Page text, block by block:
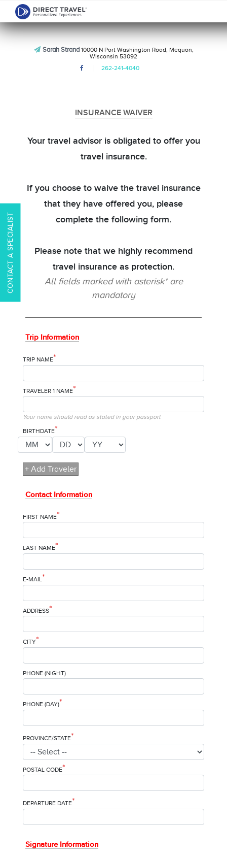
Sarah Strand 10000 N Port Washington Road, Mequon,
Wisconsin 53092
262-241-4040
CONTACT A SPECIALIST
INSURANCE WAIVER
Your travel advisor is obligated to offer you
travel insurance.
If you choose to waive the travel insurance
that they have offered you, please
complete the following form.
Please note that we highly recommend
travel insurance as protection.
All fields marked with asterisk* are
mandatory
Trip Information
TRIP NAME*
TRAVELER 1 NAME*
Your name should read as stated in your passport
BIRTHDATE*
+ Add Traveler
Contact Information
FIRST NAME*
LAST NAME*
E-MAIL*
ADDRESS*
CITY*
PHONE (NIGHT)
PHONE (DAY)*
PROVINCE/STATE*
POSTAL CODE*
DEPARTURE DATE*
Signature Information